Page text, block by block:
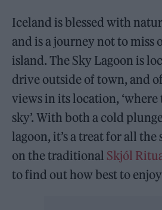
Iceland is blessed with
and is a journey not to miss
island. The Sky Lagoon is
drive outside of town, and
views in its location, ‘where
sky’. With both a cold
lagoon, it’s a treat for all the
on the traditional Skjól
to find out how best to